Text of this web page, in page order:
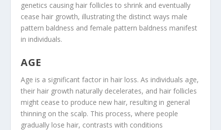
genetics causing hair follicles to shrink and eventually
cease hair growth, illustrating the distinct ways male
pattern baldness and female pattern baldness manifest
in individuals.
AGE
Age is a significant factor in hair loss. As individuals age,
their hair growth naturally decelerates, and hair follicles
might cease to produce new hair, resulting in general
thinning on the scalp. This process, where people
gradually lose hair, contrasts with conditions